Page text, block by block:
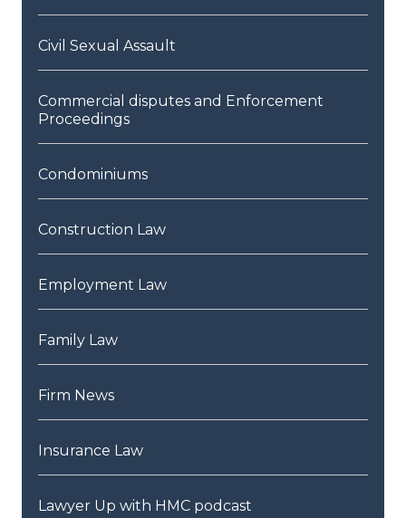
Civil Sexual Assault
Commercial disputes and Enforcement
Proceedings
Condominiums
Construction Law
Employment Law
Family Law
Firm News
Insurance Law
Lawyer Up with HMC podcast